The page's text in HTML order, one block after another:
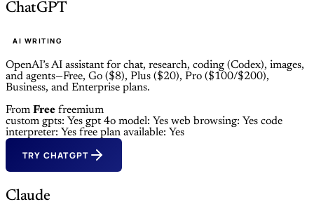
ChatGPT
AI WRITING
OpenAI’s AI assistant for chat, research, coding (Codex), images,
and agents—Free, Go ($8), Plus ($20), Pro ($100/$200),
Business, and Enterprise plans.
From Free freemium
custom gpts: Yes gpt 4o model: Yes web browsing: Yes code
interpreter: Yes free plan available: Yes
TRY CHATGPT
Claude